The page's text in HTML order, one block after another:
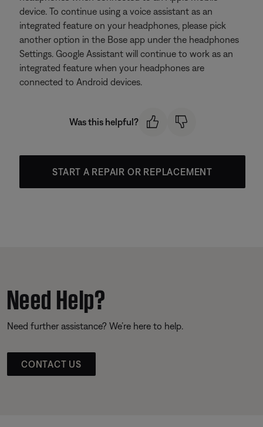
device. To continue using a voice assistant as an
integrated feature on your headphones, please pick
another option in the Bose app under the headphones
Settings. Google Assistant will continue to work as an
integrated feature when your headphones are
connected to Android devices.
Was this helpful?
START A REPAIR OR REPLACEMENT
Need Help?
Need further assistance? We’re here to help.
CONTACT US